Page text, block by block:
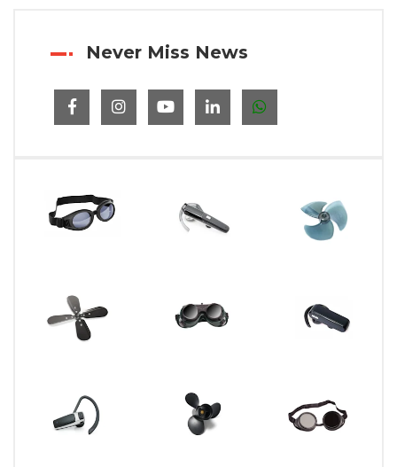
Never Miss News